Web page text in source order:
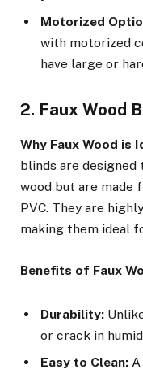
Motorized
with motorized
have large or
2. Faux Wood
Why Faux Wood is
blinds are
wood but are made
PVC. They are
making them ideal
Benefits of Faux
Durability:
or crack in
Easy to Clean: